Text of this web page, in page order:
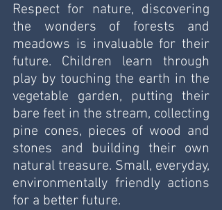
Respect for nature, discovering
the wonders of forests and
meadows is invaluable for their
future. Children learn through
play by touching the earth in the
vegetable garden, putting their
bare feet in the stream, collecting
pine cones, pieces of wood and
stones and building their own
natural treasure. Small, everyday,
environmentally friendly actions
for a better future.